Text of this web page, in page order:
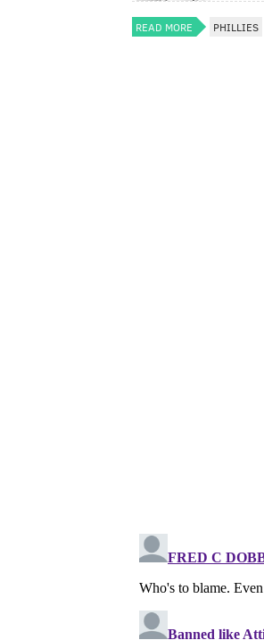
READ MORE PHILLIES